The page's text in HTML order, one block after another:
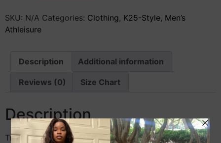
SKU: N/A Categories: Clothing, K25-Style, Men’s
Athleisure
Description Additional information
Reviews (0) Size Chart
Description
Treat yourself, friends, and teammates to one of the